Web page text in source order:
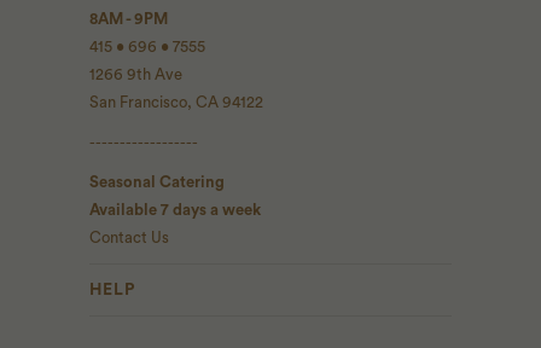
8AM - 9PM
415 • 696 • 7555
1266 9th Ave
San Francisco, CA 94122
------------------
Seasonal Catering
Available 7 days a week
Contact Us
HELP